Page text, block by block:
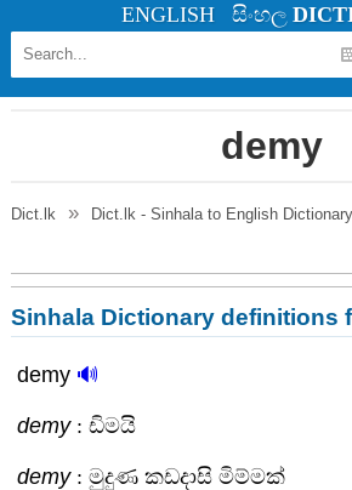
demy
Dict.lk Dict.lk - Sinhala to English Dictionary
Sinhala Dictionary definitions
demy 🔊
demy: ඩිමයි
demy: මුදුණ කඩදාසි මිම්මක්
ENGLISH සිංහල